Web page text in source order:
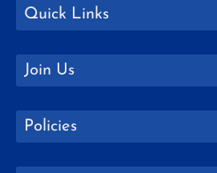
Quick Links
Join Us
Policies